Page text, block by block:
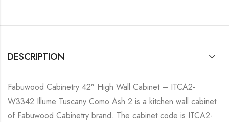
DESCRIPTION
Fabuwood Cabinetry 42″ High Wall Cabinet – ITCA2-
W3342 Illume Tuscany Como Ash 2 is a kitchen wall cabinet
of Fabuwood Cabinetry brand. The cabinet code is ITCA2-